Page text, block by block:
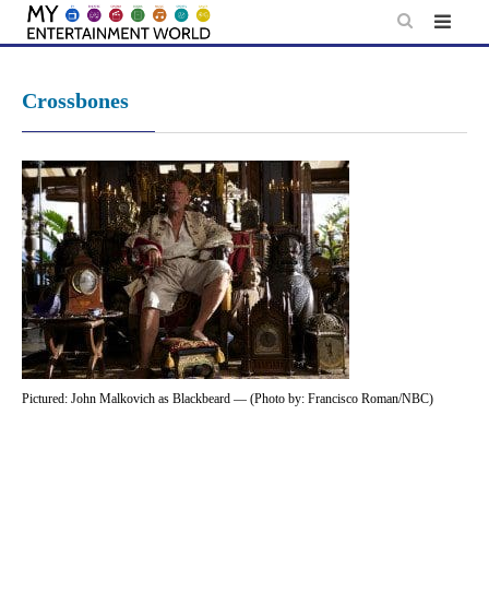
Skip
Crossbones
Pictured: John Malkovich as Blackbeard — (Photo by: Francisco Roman/NBC)